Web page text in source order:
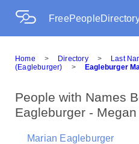
Home > Directory >
Last
(Eagleburger)
> Eagleburger
People with Names
Eagleburger -
Marian Eagleburger